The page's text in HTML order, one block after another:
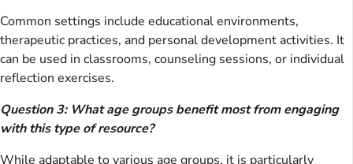
Common settings include educational environments,
therapeutic practices, and personal development activities. It
can be used in classrooms, counseling sessions, or individual
reflection exercises.
Question 3: What age groups benefit most from engaging
with this type of resource?
While adaptable to various age groups, it is particularly